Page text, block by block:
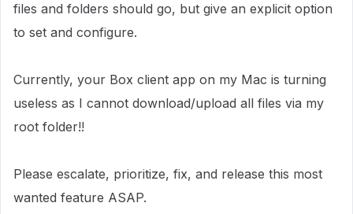
files and folders should go, but give an explicit option
to set and configure.
Currently, your Box client app on my Mac is turning
useless as I cannot download/upload all files via my
root folder!!
Please escalate, prioritize, fix, and release this most
wanted feature ASAP.